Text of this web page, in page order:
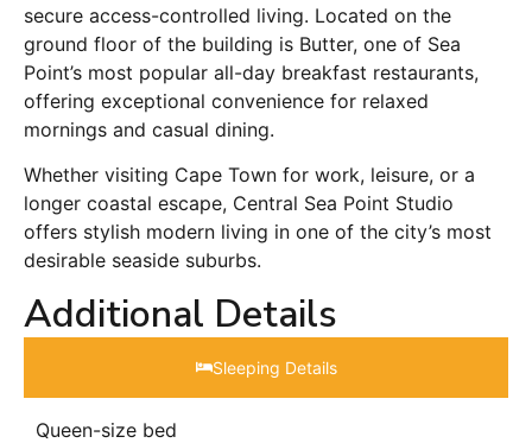
secure access-controlled living. Located on the
ground floor of the building is Butter, one of Sea
Point’s most popular all-day breakfast restaurants,
offering exceptional convenience for relaxed
mornings and casual dining.
Whether visiting Cape Town for work, leisure, or a
longer coastal escape, Central Sea Point Studio
offers stylish modern living in one of the city’s most
desirable seaside suburbs.
Additional Details
Sleeping Details​
Queen-size bed